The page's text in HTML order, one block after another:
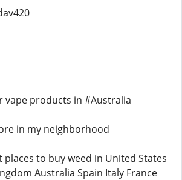
vape products in #Australia
in my neighborhood
to buy weed in United States
Australia Spain Italy France